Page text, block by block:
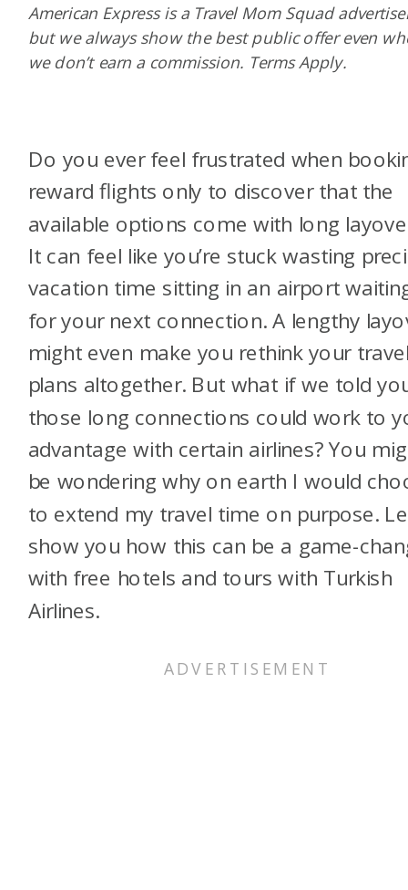
Do you ever feel frustrated when
reward flights only to discover that the
available options come with long
It can feel like you’re stuck wasting
vacation time sitting in an airport
for your next connection. A lengthy
might even make you rethink your
plans altogether. But what if we told
those long connections could work to
advantage with certain airlines? You
be wondering why on earth I would
to extend my travel time on purpose.
show you how this can be a game-
with free hotels and tours with Turkish
Airlines.
American Express is a Travel Mom Squad
but we always show the best public offer even
we don’t earn a commission. Terms Apply.